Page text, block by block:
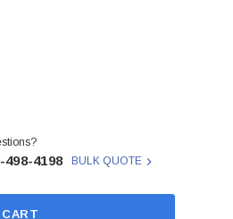
- 0RT6JG - SD CARD READER
OF DELL - 0RT6JG - SD
498-4198 BULK QUOTE